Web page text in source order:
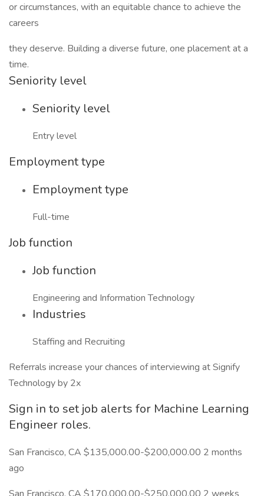
or circumstances, with an equitable chance to achieve the
careers
they deserve. Building a diverse future, one placement at a
time.
Seniority level
Seniority level
Entry level
Employment type
Employment type
Full-time
Job function
Job function
Engineering and Information Technology
Industries
Staffing and Recruiting
Referrals increase your chances of interviewing at Signify
Technology by 2x
Sign in to set job alerts for Machine Learning
Engineer roles.
San Francisco, CA $135,000.00-$200,000.00 2 months
ago